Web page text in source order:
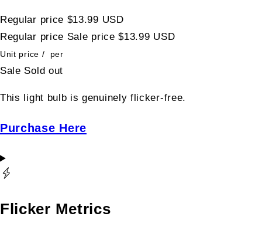
Regular price $13.99 USD
Regular price Sale price $13.99 USD
Unit price / per
Sale Sold out
This light bulb is genuinely flicker-free.
Purchase Here
Flicker Metrics